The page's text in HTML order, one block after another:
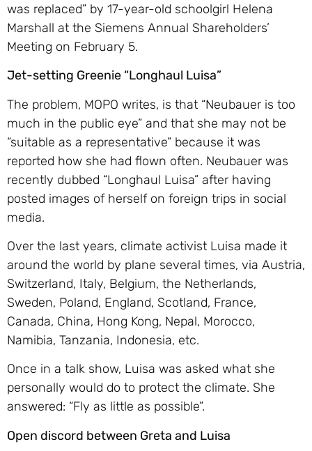
was replaced” by 17-year-old schoolgirl Helena
Marshall at the Siemens Annual Shareholders’
Meeting on February 5.
Jet-setting Greenie “Longhaul Luisa”
The problem, MOPO writes, is that “Neubauer is too
much in the public eye” and that she may not be
“suitable as a representative” because it was
reported how she had flown often. Neubauer was
recently dubbed “Longhaul Luisa” after having
posted images of herself on foreign trips in social
media.
Over the last years, climate activist Luisa made it
around the world by plane several times, via Austria,
Switzerland, Italy, Belgium, the Netherlands,
Sweden, Poland, England, Scotland, France,
Canada, China, Hong Kong, Nepal, Morocco,
Namibia, Tanzania, Indonesia, etc.
Once in a talk show, Luisa was asked what she
personally would do to protect the climate. She
answered: “Fly as little as possible”.
Open discord between Greta and Luisa